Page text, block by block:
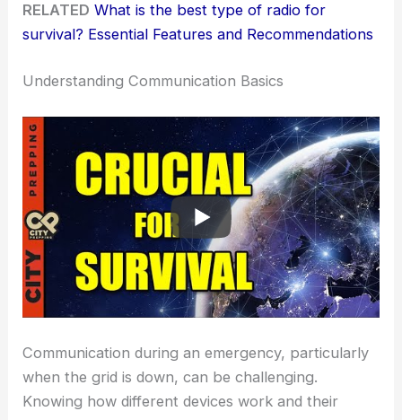
RELATED What is the best type of radio for
survival? Essential Features and Recommendations
Understanding Communication Basics
Communication during an emergency, particularly
when the grid is down, can be challenging.
Knowing how different devices work and their